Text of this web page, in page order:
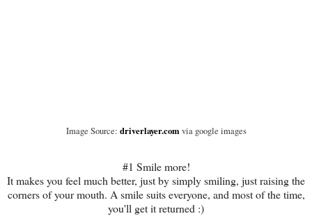
Image Source: driverlayer.comvia google images
#1 Smile more!
It makes you feel much better, just by simply smiling, just raising the
corners of your mouth. A smile suits everyone, and most of the time,
you'll get it returned :)